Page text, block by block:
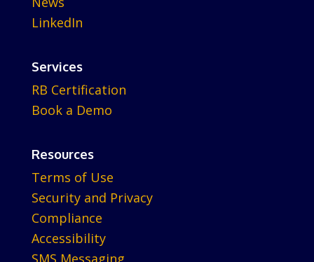
LinkedIn
Services
RB Certification
Book a Demo
Resources
Terms of Use
Security and Privacy
Compliance
Accessibility
SMS Messaging